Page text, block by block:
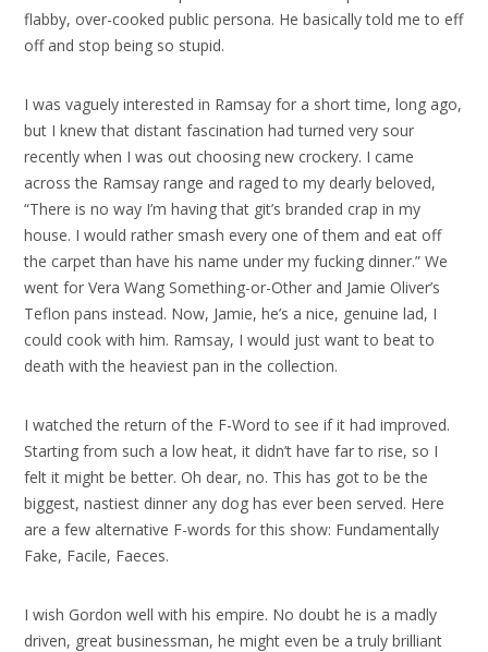
flabby, over-cooked public persona. He basically told me to eff
off and stop being so stupid.
I was vaguely interested in Ramsay for a short time, long ago,
but I knew that distant fascination had turned very sour
recently when I was out choosing new crockery. I came
across the Ramsay range and raged to my dearly beloved,
“There is no way I’m having that git’s branded crap in my
house. I would rather smash every one of them and eat off
the carpet than have his name under my fucking dinner.” We
went for Vera Wang Something-or-Other and Jamie Oliver’s
Teflon pans instead. Now, Jamie, he’s a nice, genuine lad, I
could cook with him. Ramsay, I would just want to beat to
death with the heaviest pan in the collection.
I watched the return of the F-Word to see if it had improved.
Starting from such a low heat, it didn’t have far to rise, so I
felt it might be better. Oh dear, no. This has got to be the
biggest, nastiest dinner any dog has ever been served. Here
are a few alternative F-words for this show: Fundamentally
Fake, Facile, Faeces.
I wish Gordon well with his empire. No doubt he is a madly
driven, great businessman, he might even be a truly brilliant